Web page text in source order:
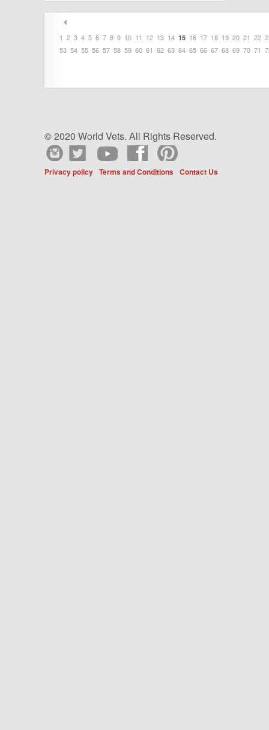
1 2 3 4 5 6 7 8 9 10 11 12 13 14 15 16 17 18 19 20 21 22
53 54 55 56 57 58 59 60 61 62 63 64 65 66 67 68 69 70 71
© 2020 World Vets. All Rights Reserved.
Privacy policy Terms and Conditions Contact Us